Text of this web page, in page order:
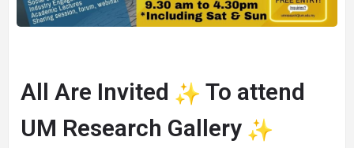
All Are Invited
To attend
UM Research Gallery